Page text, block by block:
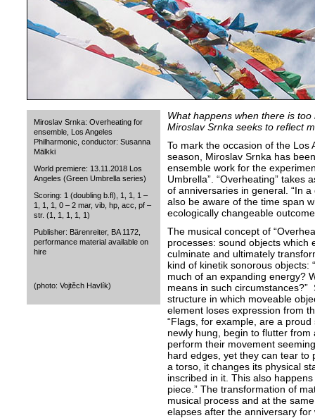
Miroslav Srnka: Overheating for
ensemble, Los Angeles
Philharmonic, conductor: Susanna
Mälkki
World premiere: 13.11.2018 Los
Angeles (Green Umbrella series)
Scoring: 1 (doubling b.fl), 1, 1, 1 –
1, 1, 1, 0 – 2 mar, vib, hp, acc, pf –
str. (1, 1, 1, 1, 1)
Publisher: Bärenreiter, BA 1172,
performance material available on
hire
(photo: Vojtěch Havlík)
What happens when there is
Miroslav Srnka seeks to reflect
To mark the occasion of the Los
season, Miroslav Srnka has
ensemble work for the
Umbrella”. “Overheating” takes
of anniversaries in general. “In
also be aware of the time span
ecologically changeable
The musical concept of
processes: sound objects which
culminate and ultimately
kind of kinetik sonorous objects:
much of an expanding energy?
means in such
structure in which moveable
element loses expression from
“Flags, for example, are a
newly hung, begin to flutter
perform their movement
hard edges, yet they can tear to
a torso, it changes its physical
inscribed in it. This also
piece.” The transformation of
musical process and at the
elapses after the anniversary